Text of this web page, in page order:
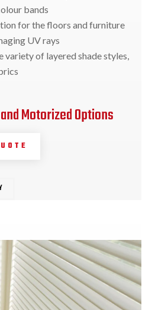
bands
for the floors and furniture
UV rays
variety of layered shade styles,
Motorized Options